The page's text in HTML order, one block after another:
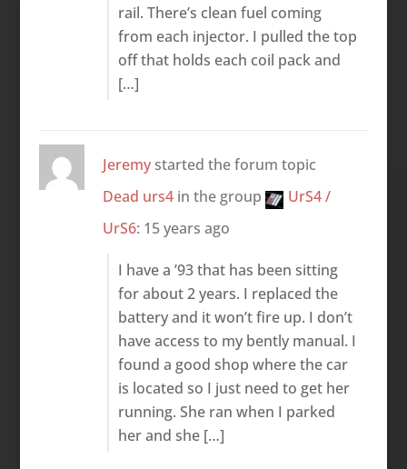
rail. There’s clean fuel coming
from each injector. I pulled the top
off that holds each coil pack and
[…]
Jeremystarted the forum topic
Dead urs4in the group
UrS4 /
UrS6: 15 years ago
I have a ’93 that has been sitting
for about 2 years. I replaced the
battery and it won’t fire up. I don’t
have access to my bently manual. I
found a good shop where the car
is located so I just need to get her
running. She ran when I parked
her and she […]